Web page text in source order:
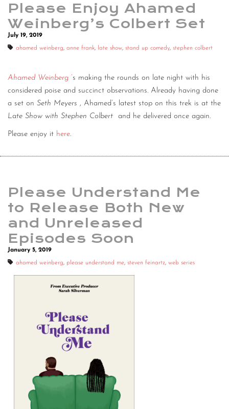
Please Enjoy Ahamed
Weinberg’s Colbert Set
July 19, 2019
ahamed weinberg, anne frank, late show, stand up comedy, stephen colbert
Ahamed Weinberg ’s making the rounds on late night with his
considered poise and succinct observations. Already having done
a set on Seth Meyers , Ahamed’s latest stop on this trek is at the
Late Show with Stephen Colbert
and he delivered once again.
Please enjoy it here.
Please Understand Me
to Release Both New
and Unreleased
Episodes Soon
January 5, 2019
ahamed weinberg, please understand me, steven feinartz, web series